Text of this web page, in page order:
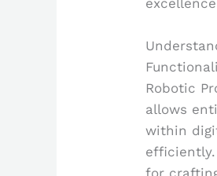
Robotic
allows
within